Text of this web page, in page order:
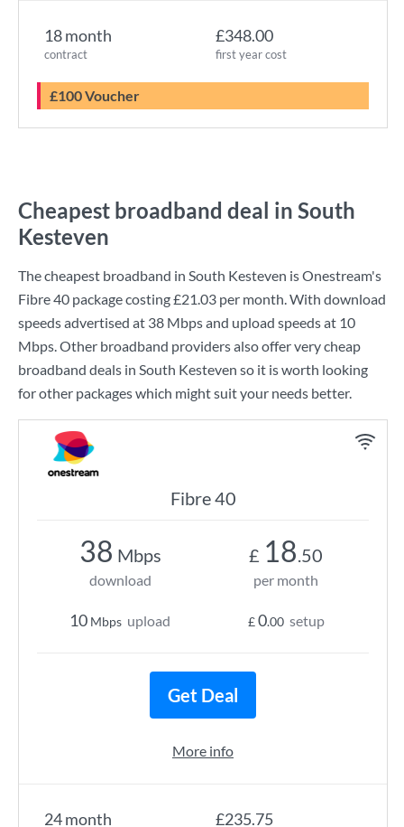
18 month
contract
£348.00
first year cost
£100 Voucher
Cheapest broadband deal in South
Kesteven
The cheapest broadband in South Kesteven isOnestream's
Fibre 40 package costing£21.03 per month. With download
speeds advertised at 38 Mbpsand upload speeds at 10
Mbps. Other broadband providers also offer very cheap
broadband deals in South Kesteven so it is worth looking
for other packages which might suit your needs better.
Fibre 40
24 month £235.75
38 Mbps
download
10 Mbps upload
£ 18.50
per month
£0.00 setup
Get Deal
More info